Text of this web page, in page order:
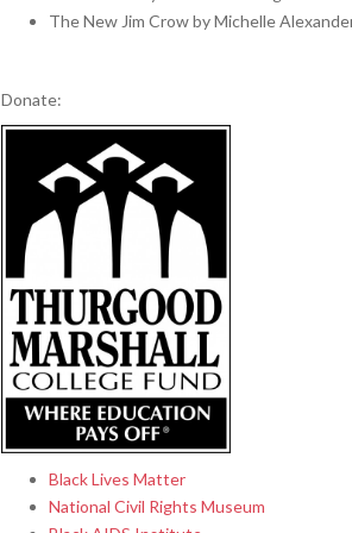
The New Jim Crow by Michelle
Donate:
Black Lives Matter
National Civil Rights Museum